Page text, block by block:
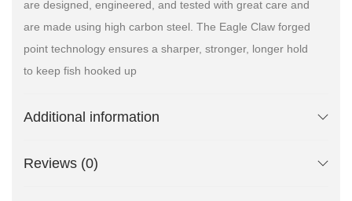
are designed, engineered, and tested with great care and
are made using high carbon steel. The Eagle Claw forged
point technology ensures a sharper, stronger, longer hold
to keep fish hooked up
Additional information
Reviews (0)